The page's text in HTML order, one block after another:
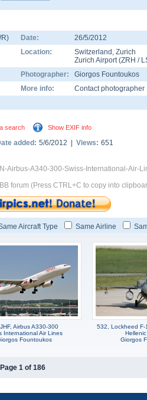
Date:
26/5/2012
Location: Switzerland , Zurich
Zurich Airport(ZRH /
Photographer:
Giorgos Fountoukos
More info:
Contact photographer
search Show EXIF info
added: 5/6/2012 | Views: 651
Airbus-A340-300-Swiss-International-Air-
forum (Press CTRL+C to copy into
Aircraft Type Same Airline
Airbus A330-300
International Air Lines
Fountoukos
532, Lockheed F-
Giorgos
Page 1 of 186